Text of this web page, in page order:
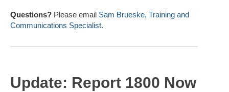
Questions? Please email Sam Brueske, Training and
Communications Specialist.
Update: Report 1800 Now